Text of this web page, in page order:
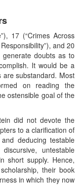
17 (“Crimes Across
and 20
generate doubts as to
It would be a
substandard. Most
on reading the
ostensible goal of the
did not devote the
to a clarification of
deducing testable
untestable
short supply. Hence,
their book
in which they now